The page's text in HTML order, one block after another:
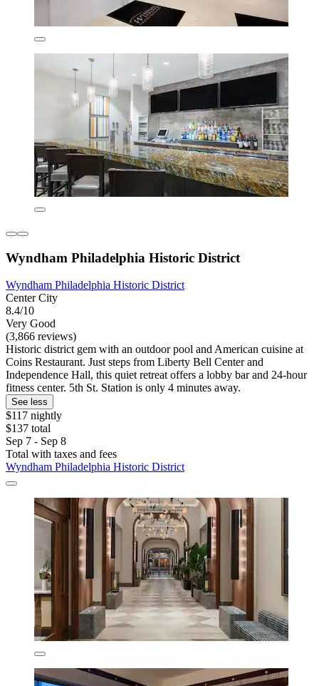
Wyndham Philadelphia Historic District
Wyndham Philadelphia Historic District
Center City
8.4/10
Very Good
(3,866 reviews)
Historic district gem with an outdoor pool and American cuisine at
Coins Restaurant. Just steps from Liberty Bell Center and
Independence Hall, this quiet retreat offers a lobby bar and 24-hour
fitness center. 5th St. Station is only 4 minutes away.
See less
$117 nightly
$137 total
Sep 7 - Sep 8
Total with taxes and fees
Wyndham Philadelphia Historic District